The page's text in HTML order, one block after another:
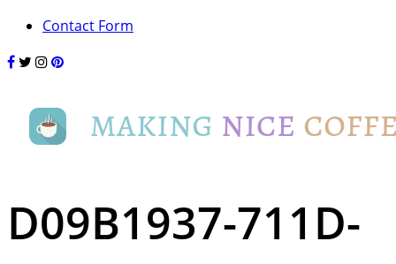
Contact Form
D09B1937-711D-